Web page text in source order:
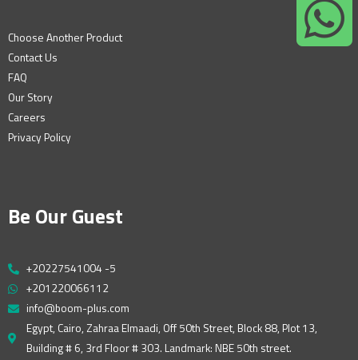
Choose Another Product
Contact Us
FAQ
Our Story
Careers
Privacy Policy
Be Our Guest
+20227541004 -5
+201220066112
info@boom-plus.com
Egypt, Cairo, Zahraa Elmaadi, Off 50th Street, Block 88, Plot 13,
Building # 6, 3rd Floor # 303. Landmark: NBE 50th street.